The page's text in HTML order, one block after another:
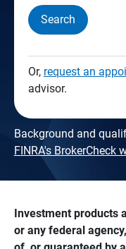
Search
Or, request an
advisor.
Background and
FINRA's BrokerCheck
Investment products
or any federal